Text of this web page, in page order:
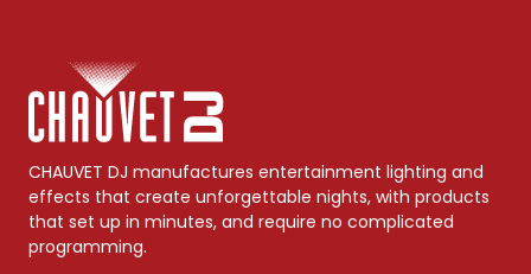
CHAUVET DJ manufactures entertainment lighting and
effects that create unforgettable nights, with products
that set up in minutes, and require no complicated
programming.